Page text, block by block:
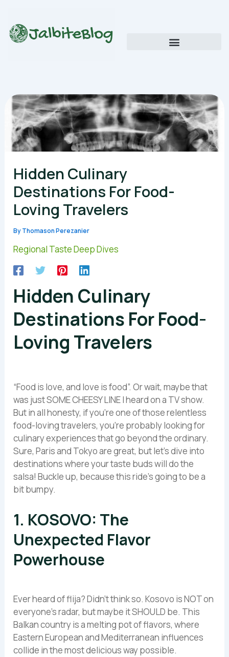
content
Hidden Culinary
Destinations For Food-
Loving Travelers
ByThomason Perezanier
Regional Taste Deep Dives
Hidden Culinary
Destinations For Food-
Loving Travelers
“Food is love, and love is food”. Or wait, maybe that
was just SOME CHEESY LINE I heard on a TV show.
But in all honesty, if you’re one of those relentless
food-loving travelers, you’re probably looking for
culinary experiences that go beyond the ordinary.
Sure, Paris and Tokyo are great, but let’s dive into
destinations where your taste buds will do the
salsa! Buckle up, because this ride’s going to be a
bit bumpy.
1. KOSOVO: The
Unexpected Flavor
Powerhouse
Ever heard of flija? Didn’t think so. Kosovo is NOT on
everyone’s radar, but maybe it SHOULD be. This
Balkan country is a melting pot of flavors, where
Eastern European and Mediterranean influences
collide in the most delicious way possible.